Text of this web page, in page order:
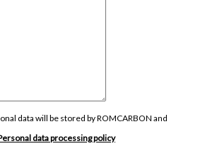
data will be stored by ROMCARBON and
data processing policy